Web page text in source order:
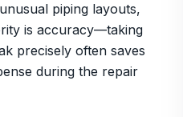
piping layouts,
is accuracy—taking
precisely often saves
during the repair